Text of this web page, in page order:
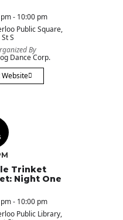
- 10:00 pm
Public Square,
S
By
Dance Corp.
Website
Trinket
Night One
- 10:00 pm
Public Library,